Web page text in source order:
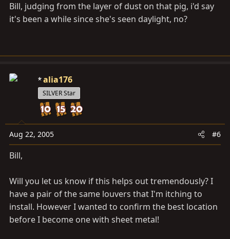
Bill, judging from the layer of dust on that pig, i'd say
it's been a while since she's seen daylight, no?
alia176
SILVER Star
Aug 22, 2005 #6
Bill,
Will you let us know if this helps out tremendously? I
have a pair of the same louvers that I'm itching to
install. However I wanted to confirm the best location
before I become one with sheet metal!